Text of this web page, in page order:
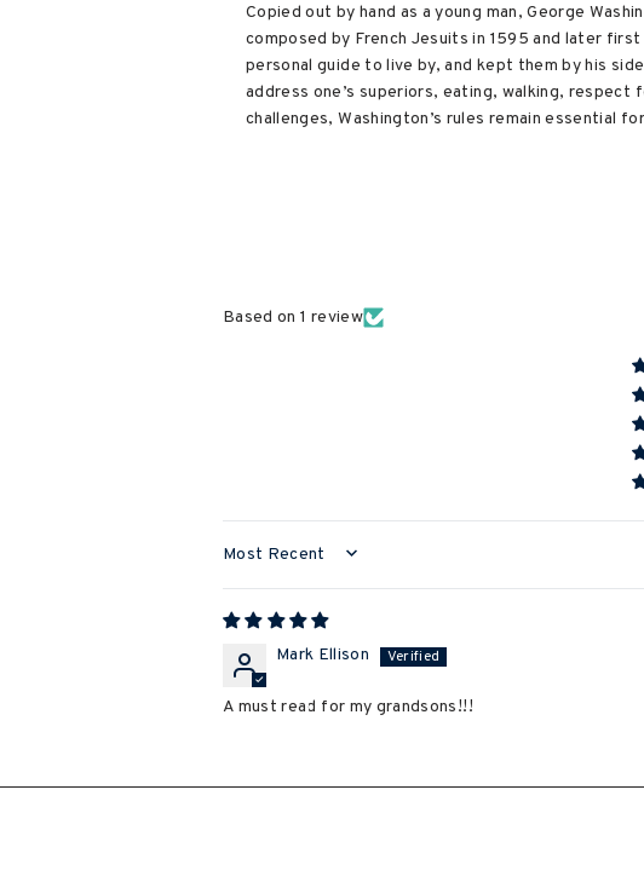
Copied out by hand as a young man, George
composed by French Jesuits in 1595 and later
personal guide to live by, and kept them by his
address one’s superiors, eating, walking,
challenges, Washington’s rules remain essential
Based on 1 review
SORT BY
Mark Ellison
A must read for my grandsons!!!